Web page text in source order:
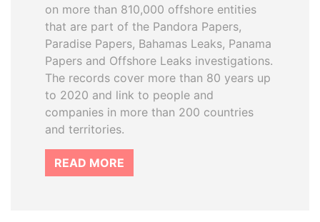
on more than 810,000 offshore entities
that are part of the Pandora Papers,
Paradise Papers, Bahamas Leaks, Panama
Papers and Offshore Leaks investigations.
The records cover more than 80 years up
to 2020 and link to people and
companies in more than 200 countries
and territories.
READ MORE